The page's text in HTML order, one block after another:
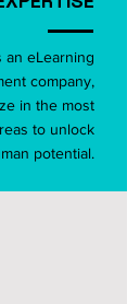
an eLearning
company,
in the most
to unlock
potential.